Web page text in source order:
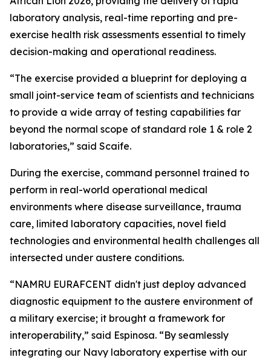
laboratory analysis, real-time reporting and pre-
exercise health risk assessments essential to timely
decision-making and operational readiness.
“The exercise provided a blueprint for deploying a
small joint-service team of scientists and technicians
to provide a wide array of testing capabilities far
beyond the normal scope of standard role 1 & role 2
laboratories,” said Scaife.
During the exercise, command personnel trained to
perform in real-world operational medical
environments where disease surveillance, trauma
care, limited laboratory capacities, novel field
technologies and environmental health challenges all
intersected under austere conditions.
“NAMRU EURAFCENT didn't just deploy advanced
diagnostic equipment to the austere environment of
a military exercise; it brought a framework for
interoperability,” said Espinosa. “By seamlessly
integrating our Navy laboratory expertise with our